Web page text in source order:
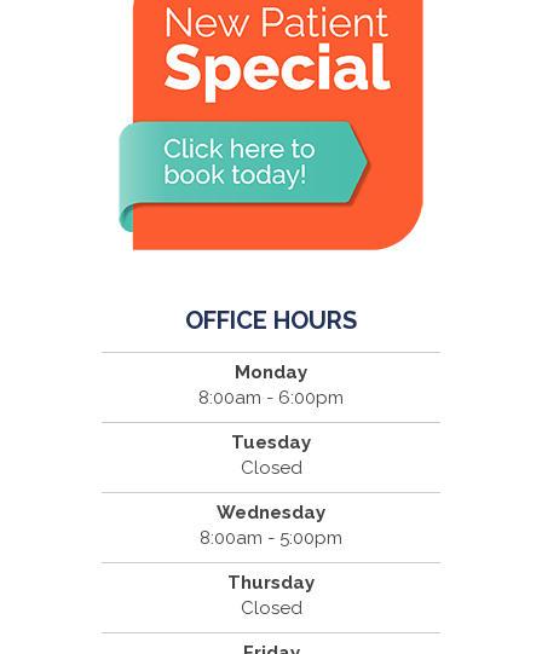
OFFICE HOURS
Monday
8:00am - 6:00pm
Tuesday
Closed
Wednesday
8:00am - 5:00pm
Thursday
Closed